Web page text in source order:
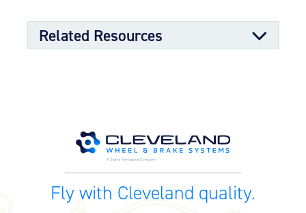
Split-rim design to allow ease of tire mounting
High-strength through-bolts
Designed to aircraft specifications
Related Resources
(4.80 MB)
Product Exploded View
Exploded View (40-110) (486.48
03/12/2023
Fly with Cleveland quality.